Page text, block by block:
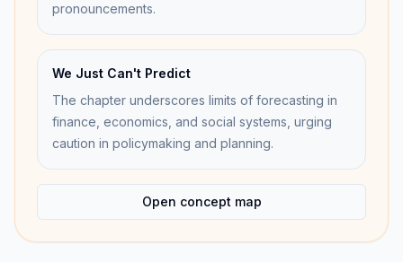
pronouncements.
We Just Can't Predict
The chapter underscores limits of forecasting in
finance, economics, and social systems, urging
caution in policymaking and planning.
Open concept map